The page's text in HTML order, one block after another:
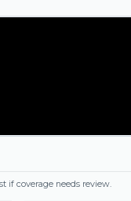
if coverage needs review.